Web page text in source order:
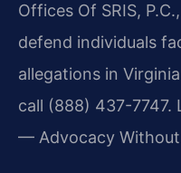
Offices Of SRIS,
defend individuals
allegations in
call (888) 437-7747.
— Advocacy Without